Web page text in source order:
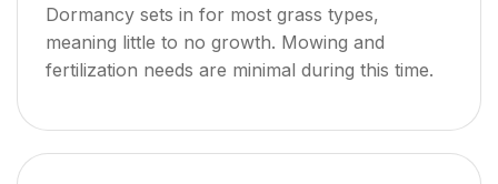
Dormancy sets in for most grass types,
meaning little to no growth. Mowing and
fertilization needs are minimal during this time.